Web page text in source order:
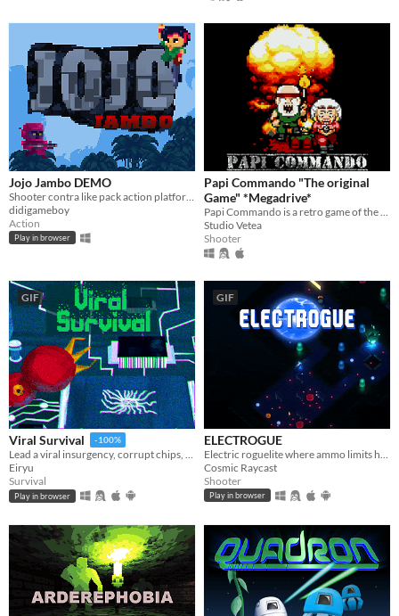
Jojo Jambo DEMO
didigameboy
Action
Play in browser
Papi Commando "The original
Game" *Megadrive*
Studio Vetea
Shooter
GIF
Viral Survival -100%
Lead a viral insurgency, corrupt chips, outsmart evolving antivirus in this rogue-lite survival.
Eiryu
Survival
Play in browser
GIF
ELECTROGUE
Cosmic Raycast
Shooter
Play in browser